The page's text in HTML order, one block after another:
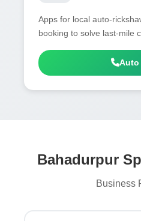
Apps for local auto-
booking to solve last-mile
Auto
Bahadurpur
Business